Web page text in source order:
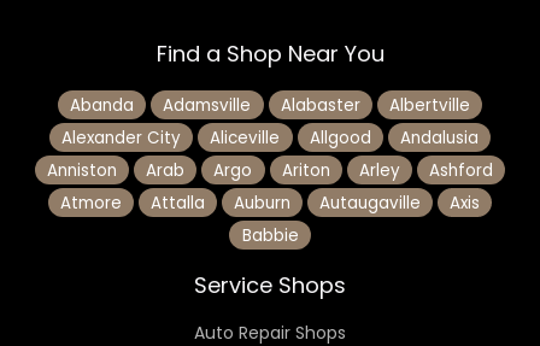
Find a Shop Near You
Abanda Adamsville Alabaster
Albertville
Alexander City
Aliceville Allgood
Andalusia
Anniston
Arab Argo Ariton Arley
Ashford
Atmore
Attalla Auburn Autaugaville
Axis
Babbie
Service Shops
Auto Repair Shops